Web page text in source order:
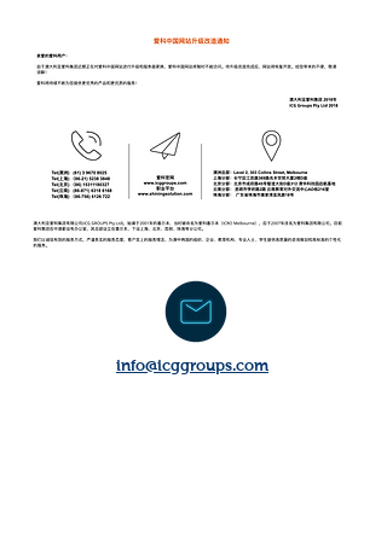
​info@icggroups.com